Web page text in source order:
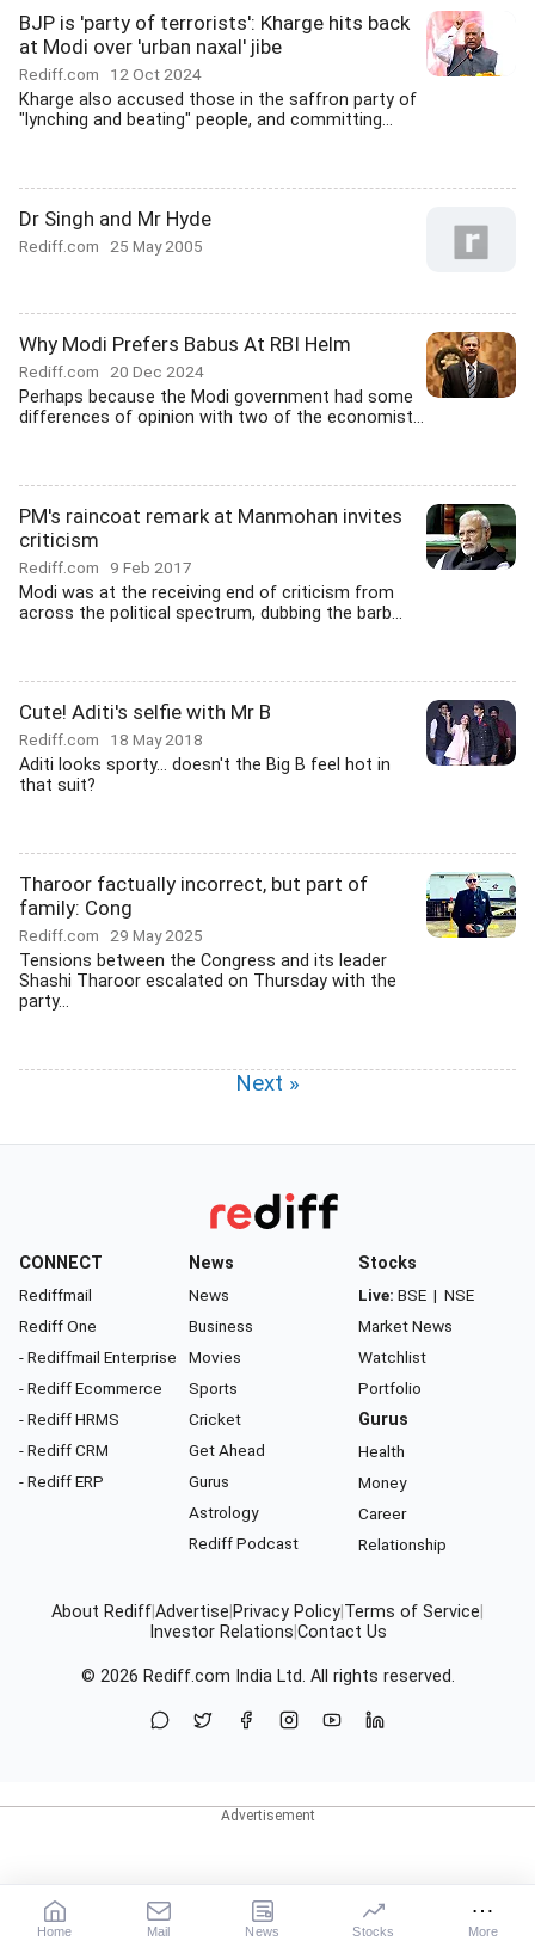
BJP is 'party of terrorists': Kharge hits back
at Modi over 'urban naxal' jibe
Rediff.com 12 Oct 2024
Kharge also accused those in the saffron party of
"lynching and beating" people, and committing...
Dr Singh and Mr Hyde
Rediff.com 25 May 2005
Why Modi Prefers Babus At RBI Helm
Rediff.com 20 Dec 2024
Perhaps because the Modi government had some
differences of opinion with two of the economist...
PM's raincoat remark at Manmohan invites
criticism
Rediff.com 9 Feb 2017
Modi was at the receiving end of criticism from
across the political spectrum, dubbing the barb...
Cute! Aditi's selfie with Mr B
Rediff.com 18 May 2018
Aditi looks sporty... doesn't the Big B feel hot in
that suit?
Tharoor factually incorrect, but part of
family: Cong
Rediff.com 29 May 2025
Tensions between the Congress and its leader
Shashi Tharoor escalated on Thursday with the
party...
Next »
CONNECT
Rediffmail
Rediff One
- Rediffmail Enterprise
- Rediff Ecommerce
- Rediff HRMS
- Rediff CRM
- Rediff ERP
News
News
Business
Movies
Sports
Cricket
Get Ahead
Gurus
Astrology
Rediff Podcast
Stocks
Live: BSE | NSE
Market News
Watchlist
Portfolio
Gurus
Health
Money
Career
Relationship
About RediffAdvertise Privacy Policy Terms of Service
Investor Relations Contact Us
© 2026 Rediff.com India Ltd. All rights reserved.
Home Mail News Stocks More